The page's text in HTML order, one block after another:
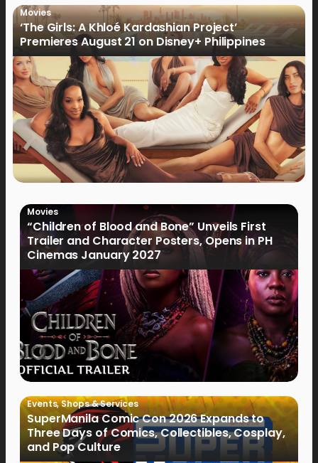
Movies
‘The Girls: A Khloé Kardashian Project’
Premieres August 21 on Disney+ Philippines
Movies
“Children of Blood and Bone” Unveils First
Trailer and Character Posters, Opens in PH
Cinemas January 2027
Events,Shops & Services
SuperManila Comic Con 2026 Expands to
Three Days of Comics, Collectibles, Cosplay,
and Pop Culture